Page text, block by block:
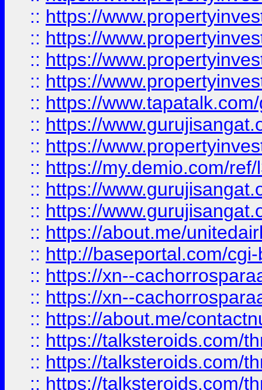
:: https://
:: https://
:: https://
:: https://
:: https://
:: https://
:: https://
:: https://my.demio.com/
:: https://
:: https://
:: https://about.me/
:: http://baseportal.com/
:: https://xn--
:: https://xn--
:: https://about.me/
:: https://talksteroids.com/
:: https://talksteroids.com/
:: https://talksteroids.com/